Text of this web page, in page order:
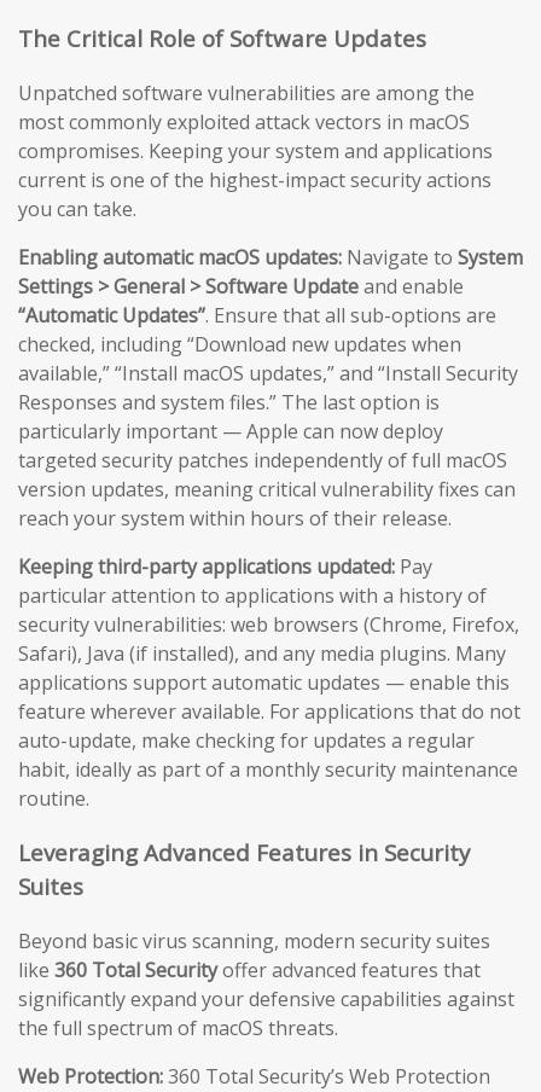
The Critical Role of Software Updates
Unpatched software vulnerabilities are among the
most commonly exploited attack vectors in macOS
compromises. Keeping your system and applications
current is one of the highest-impact security actions
you can take.
Enabling automatic macOS updates: Navigate to System
Settings > General > Software Updateand enable
“Automatic Updates”. Ensure that all sub-options are
checked, including “Download new updates when
available,” “Install macOS updates,” and “Install Security
Responses and system files.” The last option is
particularly important — Apple can now deploy
targeted security patches independently of full macOS
version updates, meaning critical vulnerability fixes can
reach your system within hours of their release.
Keeping third-party applications updated: Pay
particular attention to applications with a history of
security vulnerabilities: web browsers (Chrome, Firefox,
Safari), Java (if installed), and any media plugins. Many
applications support automatic updates — enable this
feature wherever available. For applications that do not
auto-update, make checking for updates a regular
habit, ideally as part of a monthly security maintenance
routine.
Leveraging Advanced Features in Security
Suites
Beyond basic virus scanning, modern security suites
like 360 Total Securityoffer advanced features that
significantly expand your defensive capabilities against
the full spectrum of macOS threats.
Web Protection:360 Total Security’s Web Protection